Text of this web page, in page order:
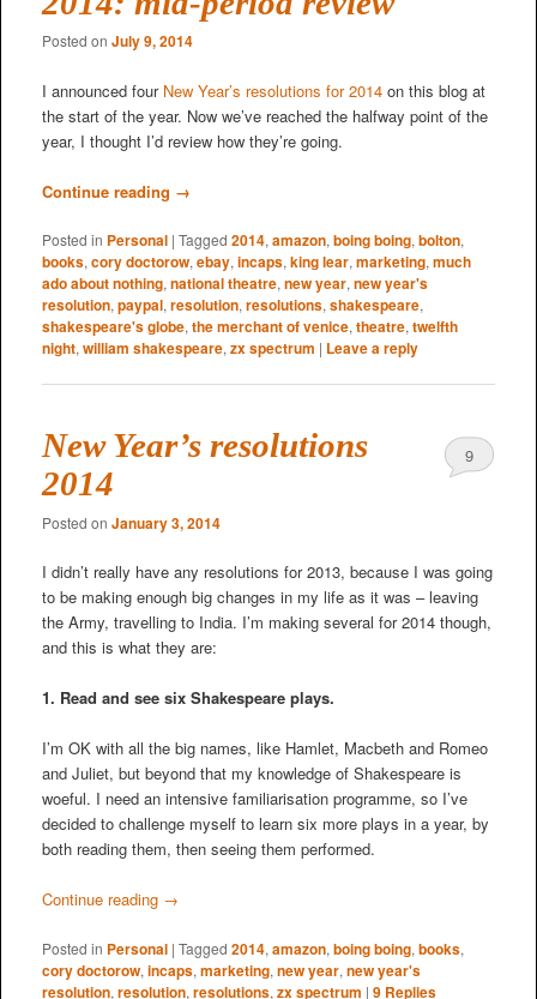
Posted on July 9, 2014
I announced four New Year’s resolutions for 2014on this blog at
the start of the year. Now we’ve reached the halfway point of the
year, I thought I’d review how they’re going.
Continue reading →
Posted in Personal | Tagged 2014, amazon, boing boing, bolton,
books, cory doctorow, ebay, incaps, king lear, marketing, much
ado about nothing, national theatre, new year, new year's
resolution, paypal, resolution, resolutions, shakespeare,
shakespeare's globe, the merchant of venice, theatre, twelfth
night, william shakespeare, zx spectrum | Leave a reply
New Year’s resolutions
2014
Posted on January 3, 2014
9
I didn’t really have any resolutions for 2013, because I was going
to be making enough big changes in my life as it was – leaving
the Army, travelling to India. I’m making several for 2014 though,
and this is what they are:
1. Read and see six Shakespeare plays.
I’m OK with all the big names, like Hamlet, Macbeth and Romeo
and Juliet, but beyond that my knowledge of Shakespeare is
woeful. I need an intensive familiarisation programme, so I’ve
decided to challenge myself to learn six more plays in a year, by
both reading them, then seeing them performed.
Continue reading →
Posted in Personal | Tagged 2014, amazon, boing boing, books,
cory doctorow, incaps, marketing, new year, new year's
resolution, resolution, resolutions, zx spectrum | 9Replies